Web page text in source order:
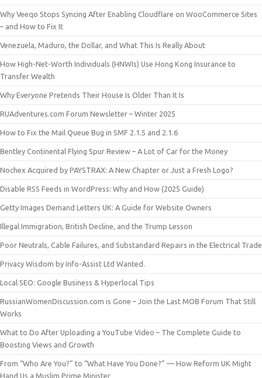
Why Veeqo Stops Syncing After Enabling Cloudflare on WooCommerce Sites
– and How to Fix It
Venezuela, Maduro, the Dollar, and What This Is Really About
How High-Net-Worth Individuals (HNWIs) Use Hong Kong Insurance to
Transfer Wealth
Why Everyone Pretends Their House Is Older Than It Is
RUAdventures.com Forum Newsletter – Winter 2025
How to Fix the Mail Queue Bug in SMF 2.1.5 and 2.1.6
Bentley Continental Flying Spur Review – A Lot of Car for the Money
Nochex Acquired by PAYSTRAX: A New Chapter or Just a Fresh Logo?
Disable RSS Feeds in WordPress: Why and How (2025 Guide)
Getty Images Demand Letters UK: A Guide for Website Owners
Illegal Immigration, British Decline, and the Trump Lesson
Poor Neutrals, Cable Failures, and Substandard Repairs in the Electrical Trade
Privacy Wisdom by Info-Assist Ltd Wanted.
Local SEO: Google Business & Hyperlocal Tips
RussianWomenDiscussion.com is Gone – Join the Last MOB Forum That Still
Works
What to Do After Uploading a YouTube Video – The Complete Guide to
Boosting Views and Growth
From “Who Are You?” to “What Have You Done?” — How Reform UK Might
Hand Us a Muslim Prime Minister